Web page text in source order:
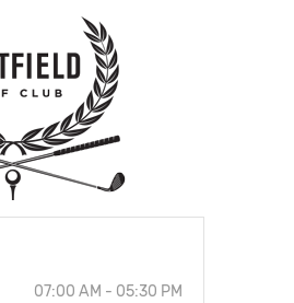
07:00 AM - 05:30 PM